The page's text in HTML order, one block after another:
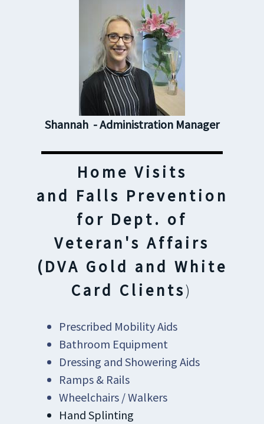
Shannah - Administration Manager
Home Visits
and Falls Prevention
for Dept. of
Veteran's Affairs
(DVA Gold and White
Card Clients)
Prescribed Mobility Aids
Bathroom Equipment
Dressing and Showering Aids
Ramps & Rails
Wheelchairs / Walkers
Hand Splinting